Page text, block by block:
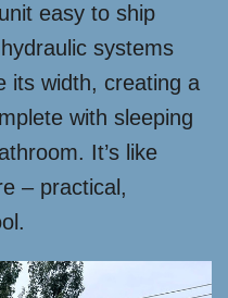
easy to ship
systems
its width, creating a
with sleeping
It’s like
– practical,